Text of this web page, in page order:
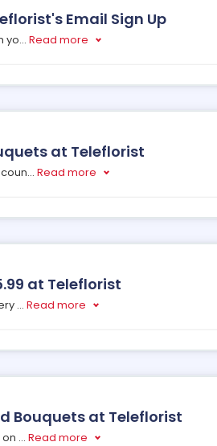
Email Sign Up
yo... Read more
at Teleflorist
... Read more
at Teleflorist
... Read more
Bouquets at Teleflorist
... Read more